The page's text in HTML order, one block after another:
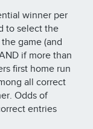
winner per
to select the
game (and
if more than
first home run
all correct
Odds of
entries